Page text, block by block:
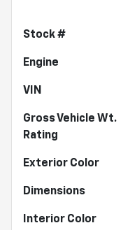
Stock #
Engine
VIN
Gross Vehicle Wt.
Rating
Exterior Color
Dimensions
Interior Color